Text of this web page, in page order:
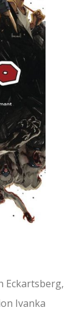
Eckartsberg,
Ivanka